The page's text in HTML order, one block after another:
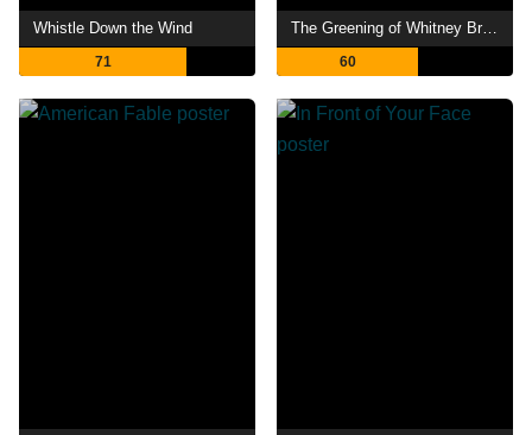
Whistle Down the Wind
71
The Greening of Whitney Brown
60